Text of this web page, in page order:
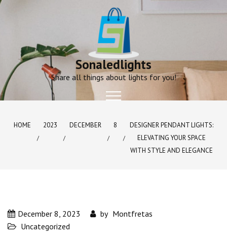
Skip
Sonaledlights
Share all things about lights for you!
HOME 2023 DECEMBER 8
DESIGNER PENDANT LIGHTS:
ELEVATING YOUR SPACE
WITH STYLE AND ELEGANCE
December 8, 2023 by Montfretas
Uncategorized